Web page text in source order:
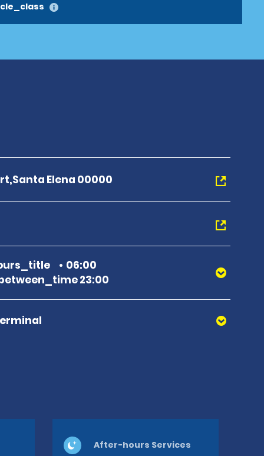
Elena 00000
06:00
23:00
After-hours Services